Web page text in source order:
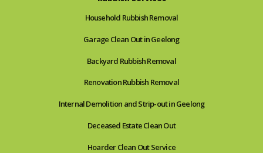
Household Rubbish Removal
Garage Clean Out in Geelong
Backyard Rubbish Removal
Renovation Rubbish Removal
Internal Demolition and Strip-out in Geelong
Deceased Estate Clean Out
Hoarder Clean Out Service